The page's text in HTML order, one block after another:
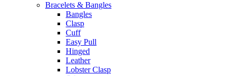
Bracelets & Bangles
Bangles
Clasp
Cuff
Easy Pull
Hinged
Leather
Lobster Clasp